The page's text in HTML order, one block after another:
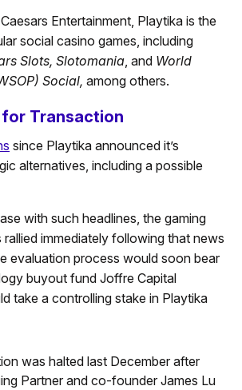
Entertainment, Playtika is the
social casino games, including
Slots, Slotomania , and World
Social, among others.
Transaction
since Playtika announced it’s
alternatives, including a possible
with such headlines, the gaming
rallied immediately following that news
evaluation process would soon bear
buyout fund Joffre Capital
take a controlling stake in Playtika
was halted last December after
Partner and co-founder James Lu